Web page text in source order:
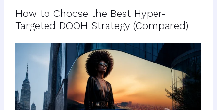
How to Choose the Best Hyper-
Targeted DOOH Strategy (Compared)